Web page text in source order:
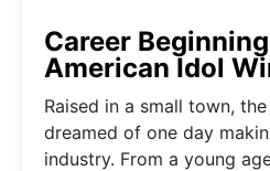
Career
American Idol
Raised in a small town,
dreamed of one day
industry. From a young